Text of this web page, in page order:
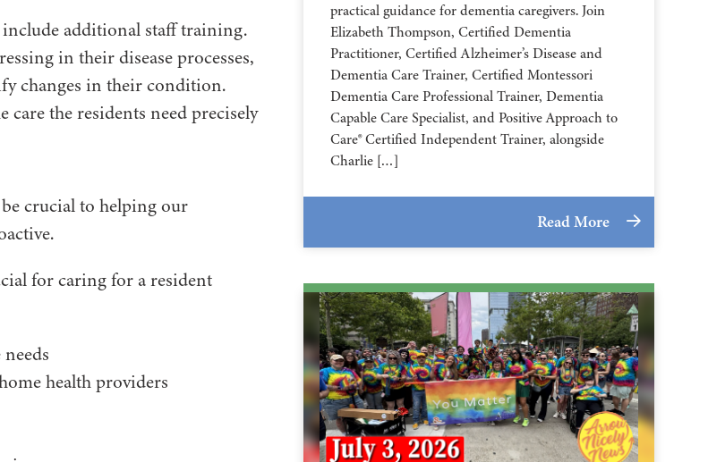
include additional staff training.
in their disease processes,
changes in their condition.
the residents need precisely
crucial to helping our
for caring for a resident
health providers
practical guidance for dementia caregivers. Join
Elizabeth Thompson, Certified Dementia
Practitioner, Certified Alzheimer’s Disease and
Dementia Care Trainer, Certified Montessori
Dementia Care Professional Trainer, Dementia
Capable Care Specialist, and Positive Approach to
Care® Certified Independent Trainer, alongside
Charlie […]
Read More